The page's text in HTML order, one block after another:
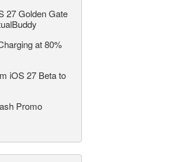
27 Golden Gate
at 80%
iOS 27 Beta to
Promo